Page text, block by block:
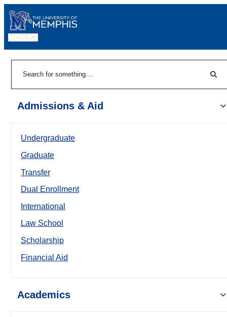
Admissions & Aid
Undergraduate
Graduate
Transfer
Dual Enrollment
International
Law School
Scholarship
Financial Aid
Academics